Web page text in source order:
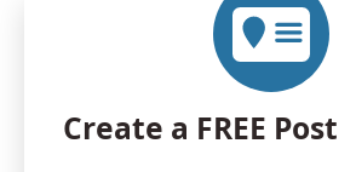
Create a FREE Post